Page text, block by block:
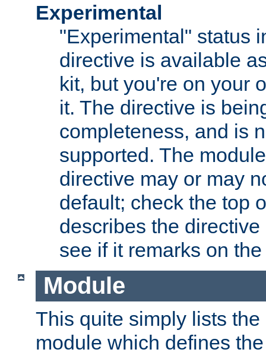
Experimental
"Experimental" status
directive is available
kit, but you're on your
it. The directive is
completeness, and is
supported. The
directive may or may
default; check the top
describes the
see if it remarks on
Module
This quite simply lists
module which defines